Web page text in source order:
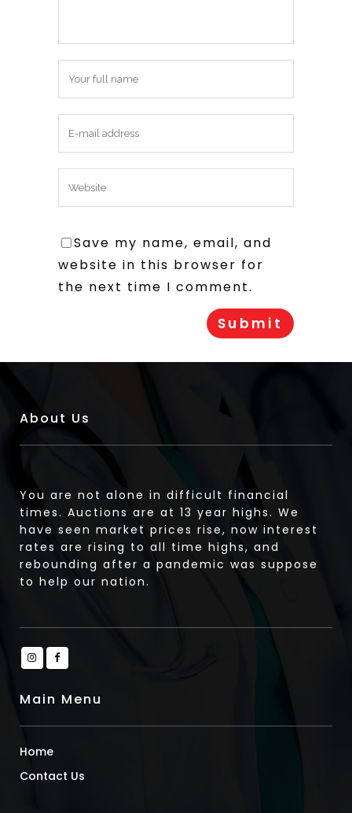
Save my name, email, and
website in this browser for
the next time I comment.
About Us
You are not alone in difficult financial
times. Auctions are at 13 year highs. We
have seen market prices rise, now interest
rates are rising to all time highs, and
rebounding after a pandemic was suppose
to help our nation.
Main Menu
Home
Contact Us